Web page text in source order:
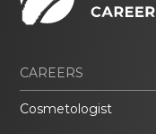
CAREERS
Cosmetologist